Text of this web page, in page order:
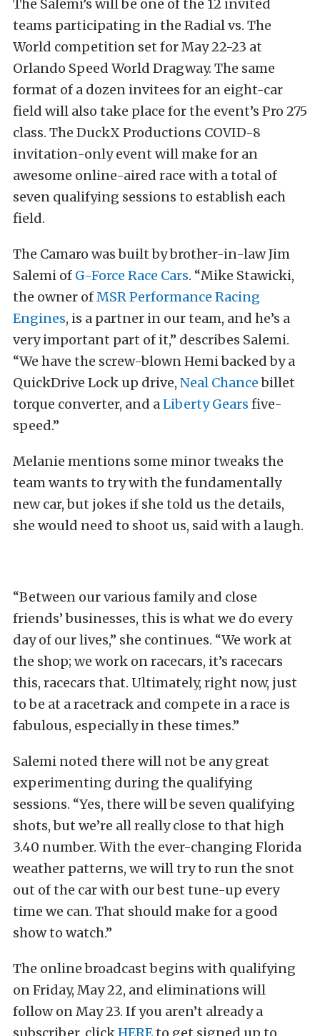
The Salemi’s will be one of the 12 invited
teams participating in the Radial vs. The
World competition set for May 22-23 at
Orlando Speed World Dragway. The same
format of a dozen invitees for an eight-car
field will also take place for the event’s Pro 275
class. The DuckX Productions COVID-8
invitation-only event will make for an
awesome online-aired race with a total of
seven qualifying sessions to establish each
field.
The Camaro was built by brother-in-law Jim
Salemi of G-Force Race Cars. “Mike Stawicki,
the owner ofMSR Performance Racing
Engines, is a partner in our team, and he’s a
very important part of it,” describes Salemi.
“We have the screw-blown Hemi backed by a
QuickDrive Lock up drive, Neal Chancebillet
torque converter, and aLiberty Gears five-
speed.”
Melanie mentions some minor tweaks the
team wants to try with the fundamentally
new car, but jokes if she told us the details,
she would need to shoot us, said with a laugh.
“Between our various family and close
friends’ businesses, this is what we do every
day of our lives,” she continues. “We work at
the shop; we work on racecars, it’s racecars
this, racecars that. Ultimately, right now, just
to be at a racetrack and compete in a race is
fabulous, especially in these times.”
Salemi noted there will not be any great
experimenting during the qualifying
sessions. “Yes, there will be seven qualifying
shots, but we’re all really close to that high
3.40 number. With the ever-changing Florida
weather patterns, we will try to run the snot
out of the car with our best tune-up every
time we can. That should make for a good
show to watch.”
The online broadcast begins with qualifying
on Friday, May 22, and eliminations will
follow on May 23. If you aren’t already a
subscriber, clickHEREto get signed up to